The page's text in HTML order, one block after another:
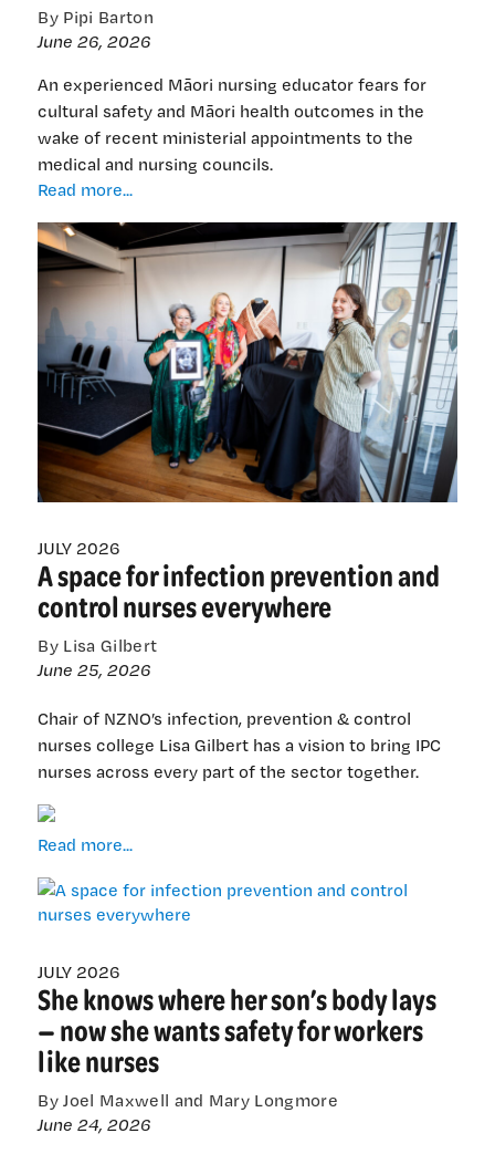
By Pipi Barton
June 26, 2026
An experienced Māori nursing educator fears for
cultural safety and Māori health outcomes in the
wake of recent ministerial appointments to the
medical and nursing councils.
Read more...
becomes
politically
inconvenient
JULY 2026
A space for infection prevention and
control nurses everywhere
By Lisa Gilbert
June 25, 2026
Chair of NZNO’s infection, prevention & control
nurses college Lisa Gilbert has a vision to bring IPC
nurses across every part of the sector together.
Read more...
for
infection
control
nurses
everywhere
JULY 2026
She knows where her son’s body lays
— now she wants safety for workers
like nurses
By Joel Maxwell and Mary Longmore
June 24, 2026